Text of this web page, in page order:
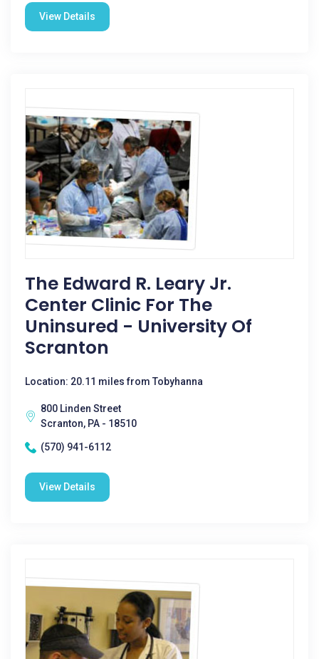
View Details
The Edward R. Leary Jr.
Center Clinic For The
Uninsured - University Of
Scranton
Location: 20.11 miles from Tobyhanna
800 Linden Street
Scranton, PA - 18510
(570) 941-6112
View Details